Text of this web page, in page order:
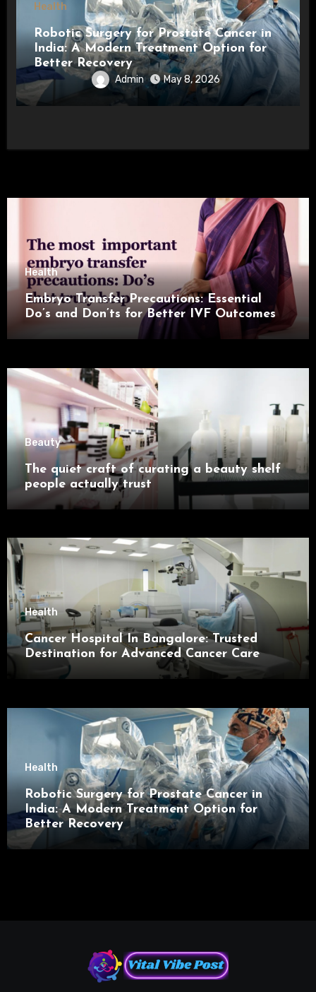
Health
Robotic Surgery for Prostate Cancer in
India: A Modern Treatment Option for
Better Recovery
Admin May 8, 2026
Health
Embryo Transfer Precautions: Essential
Do’s and Don’ts for Better IVF Outcomes
Beauty
The quiet craft of curating a beauty shelf
people actually trust
Health
Cancer Hospital In Bangalore: Trusted
Destination for Advanced Cancer Care
Health
Robotic Surgery for Prostate Cancer in
India: A Modern Treatment Option for
Better Recovery